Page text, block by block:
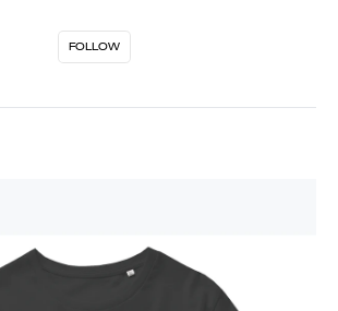
FOLLOW